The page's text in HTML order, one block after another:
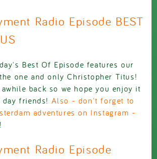
Radio Episode BEST
Best Of Episode features our
one and only Christopher Titus!
back so we hope you enjoy it
day friends! Also - don't forget to
adventures on Instagram -
!
Radio Episode